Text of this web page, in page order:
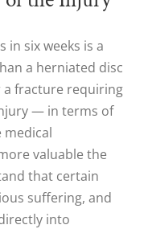
in six weeks is a
a herniated disc
fracture requiring
— in terms of
medical
valuable the
that certain
suffering, and
into